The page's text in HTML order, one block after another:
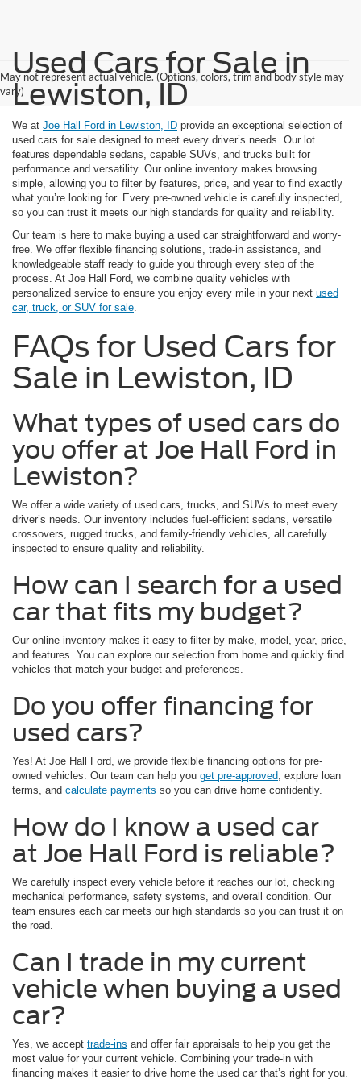
May not represent actual vehicle. (Options, colors, trim and body style may
vary)
Used Cars for Sale in
Lewiston, ID
We at Joe Hall Ford in Lewiston, ID provide an exceptional selection of
used cars for sale designed to meet every driver’s needs. Our lot
features dependable sedans, capable SUVs, and trucks built for
performance and versatility. Our online inventory makes browsing
simple, allowing you to filter by features, price, and year to find exactly
what you’re looking for. Every pre-owned vehicle is carefully inspected,
so you can trust it meets our high standards for quality and reliability.
Our team is here to make buying a used car straightforward and worry-
free. We offer flexible financing solutions, trade-in assistance, and
knowledgeable staff ready to guide you through every step of the
process. At Joe Hall Ford, we combine quality vehicles with
personalized service to ensure you enjoy every mile in your next used
car, truck, or SUV for sale
FAQs for Used Cars for
Sale in Lewiston, ID
What types of used cars do
you offer at Joe Hall Ford in
Lewiston?
We offer a wide variety of used cars, trucks, and SUVs to meet every
driver’s needs. Our inventory includes fuel-efficient sedans, versatile
crossovers, rugged trucks, and family-friendly vehicles, all carefully
inspected to ensure quality and reliability.
How can I search for a used
car that fits my budget?
Our online inventory makes it easy to filter by make, model, year, price,
and features. You can explore our selection from home and quickly find
vehicles that match your budget and preferences.
Do you offer financing for
used cars?
Yes! At Joe Hall Ford, we provide flexible financing options for pre-
owned vehicles. Our team can help you get pre-approved , explore loan
terms, and calculate payments so you can drive home confidently.
How do I know a used car
at Joe Hall Ford is reliable?
We carefully inspect every vehicle before it reaches our lot, checking
mechanical performance, safety systems, and overall condition. Our
team ensures each car meets our high standards so you can trust it on
the road.
Can I trade in my current
vehicle when buying a used
car?
Yes, we accept trade-ins and offer fair appraisals to help you get the
most value for your current vehicle. Combining your trade-in with
financing makes it easier to drive home the used car that’s right for you.